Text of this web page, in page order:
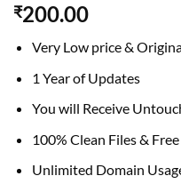
₹200.00
Very Low price &
1 Year of Updates
You will Receive
100% Clean Files &
Unlimited Domain